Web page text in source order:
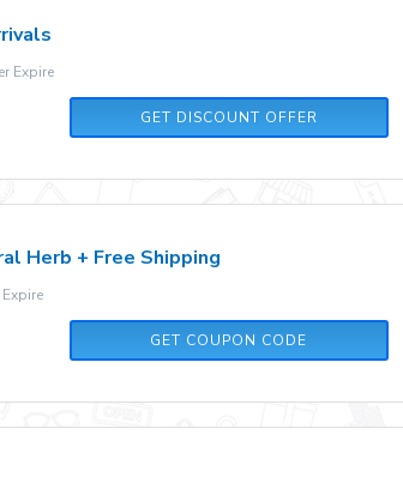
Expire
GET DISCOUNT OFFER
Herb + Free Shipping
GET COUPON CODE
SLM15